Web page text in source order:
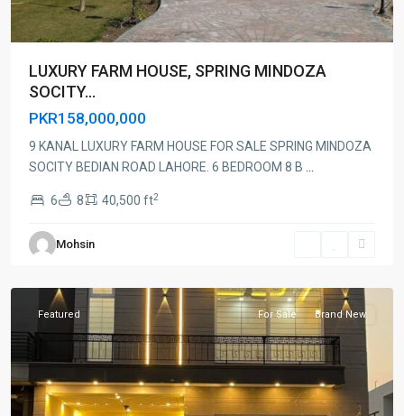
LUXURY FARM HOUSE, SPRING MINDOZA
SOCITY...
PKR158,000,000
9 KANAL LUXURY FARM HOUSE FOR SALE SPRING MINDOZA
SOCITY BEDIAN ROAD LAHORE. 6 BEDROOM 8 B ...
6 8 40,500 ft2
Mohsin
Featured For Sale Brand New